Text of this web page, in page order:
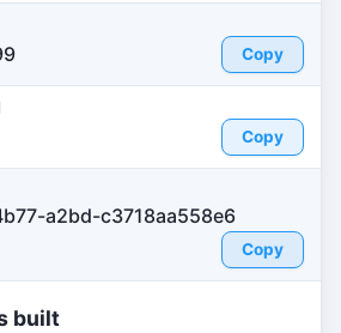
Copy
Copy
a2bd-c3718aa558e6
Copy
built